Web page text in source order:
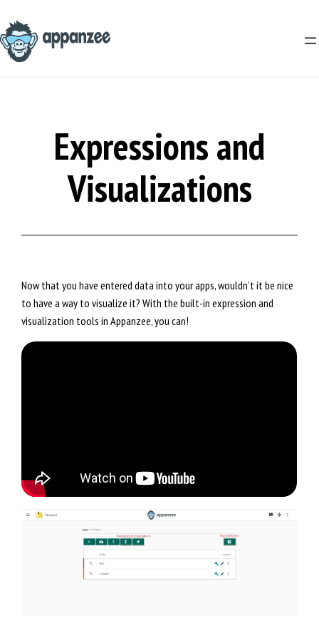
to
content
Expressions and
Visualizations
Now that you have entered data into your apps, wouldn’t it be nice
to have a way to visualize it? With the built-in expression and
visualization tools in Appanzee, you can!